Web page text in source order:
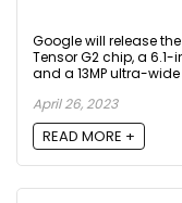
Google will release
Tensor G2 chip, a
and a 13MP ultra-
April 26, 2023
READ MORE +